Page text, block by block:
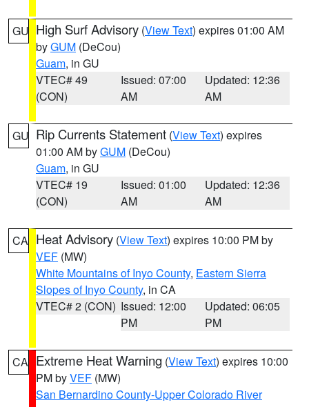
GU High Surf Advisory (View Text) expires 01:00 AM
byGUM (DeCou)
Guam, in GU
VTEC# 49
(CON)
Issued: 07:00
AM
Updated: 12:36
AM
GU Rip Currents Statement (View Text) expires
01:00 AM byGUM (DeCou)
Guam, in GU
VTEC# 19
(CON)
Issued: 01:00
AM
Updated: 12:36
AM
CA Heat Advisory (View Text) expires 10:00 PM by
VEF (MW)
White Mountains of Inyo County, Eastern Sierra
Slopes of Inyo County, in CA
VTEC# 2 (CON) Issued: 12:00
PM
Updated: 06:05
PM
CA Extreme Heat Warning (View Text) expires 10:00
PM byVEF (MW)
San Bernardino County-Upper Colorado River